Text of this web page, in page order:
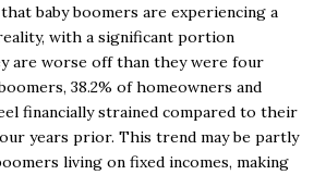
baby boomers are experiencing a
with a significant portion
are worse off than they were four
38.2% of homeowners and
financially strained compared to their
years prior. This trend may be partly
living on fixed incomes, making